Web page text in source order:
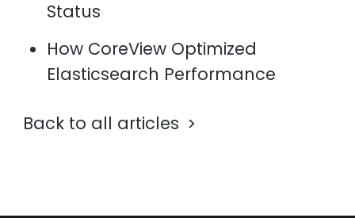
Status
How CoreView Optimized
Elasticsearch Performance
Back to all articles